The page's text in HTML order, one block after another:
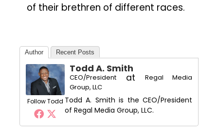
of their brethren of different races.
Author Recent Posts
Follow Todd
Todd A. Smith
CEO/President at
Regal Media
Group, LLC
Todd A. Smith is the CEO/President
of Regal Media Group, LLC.